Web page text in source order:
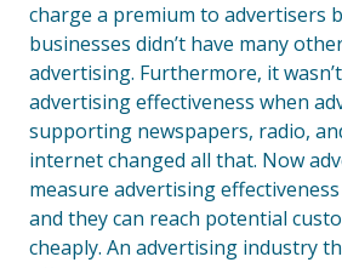
charge a premium to advertisers
businesses didn’t have many
advertising. Furthermore, it
advertising effectiveness when
supporting newspapers, radio,
internet changed all that. Now
measure advertising
and they can reach potential
cheaply. An advertising industry